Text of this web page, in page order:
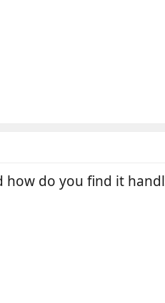
how do you find it